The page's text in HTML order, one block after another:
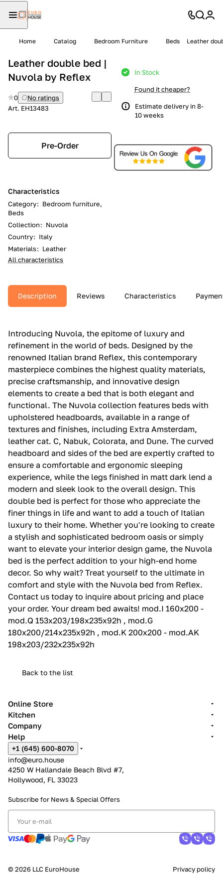
Home Catalog Bedroom Furniture Beds Leather
Leather double bed |
Nuvola by Reflex
0
No ratings
Art. EH13483
Pre-Order
Characteristics
Category: Bedroom furniture,
Beds
Collection: Nuvola
Country: Italy
Materials: Leather
All characteristics
In Stock
Found it cheaper?
Estimate delivery in 8-
10 weeks
Description Reviews Characteristics
Introducing Nuvola, the epitome of luxury and
refinement in the world of beds. Designed by the
renowned Italian brand Reflex, this contemporary
masterpiece combines the highest quality materials,
precise craftsmanship, and innovative design
elements to create a bed that is both elegant and
functional. The Nuvola collection features beds with
upholstered headboards, available in a range of
textures and finishes, including Extra Amsterdam,
leather cat. C, Nabuk, Colorata, and Dune. The curved
headboard and sides of the bed are expertly crafted to
ensure a comfortable and ergonomic sleeping
experience, while the legs finished in matt dark lend a
modern and sleek look to the overall design. This
double bed is perfect for those who appreciate the
finer things in life and want to add a touch of Italian
luxury to their home. Whether you're looking to create
a stylish and sophisticated bedroom oasis or simply
want to elevate your interior design game, the Nuvola
bed is the perfect addition to your high-end home
decor. So why wait? Treat yourself to the ultimate in
comfort and style with the Nuvola bed from Reflex.
Contact us today to inquire about pricing and place
your order. Your dream bed awaits! mod.I 160x200 -
mod.Q 153x203/198x235x92h , mod.G
180x200/214x235x92h , mod.K 200x200 - mod.AK
198x203/232x235x92h
Back to the list
Online Store
Kitchen
Company
Help
+1 (645) 600-8070
info@euro.house
4250 W Hallandale Beach Blvd #7,
Hollywood, FL 33023
Subscribe for News & Special Offers
© 2026 LLC EuroHouse Privacy policy